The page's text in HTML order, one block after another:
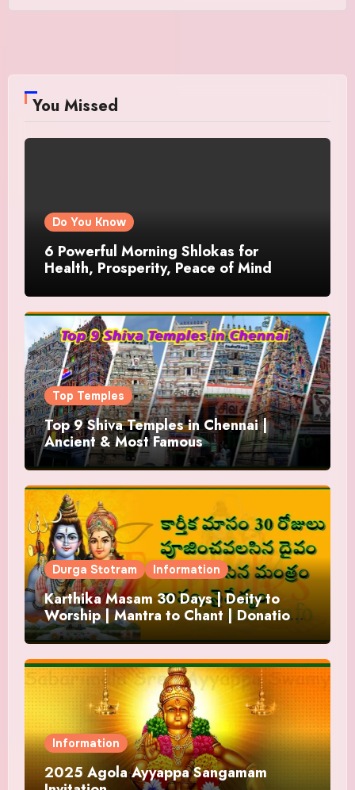
You Missed
Do You Know
6 Powerful Morning Shlokas for
Health, Prosperity, Peace of Mind
Top Temples
Top 9 Shiva Temples in Chennai |
Ancient & Most Famous
Durga Stotram Information
Karthika Masam 30 Days | Deity to
Worship | Mantra to Chant | Donations
and Offering
Information
2025 Agola Ayyappa Sangamam